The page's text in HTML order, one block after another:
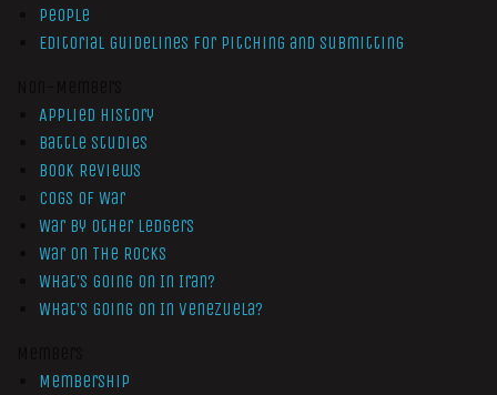
People
Editorial Guidelines for Pitching and Submitting
Applied History
Battle Studies
Book Reviews
Cogs of War
War by Other Ledgers
War On The Rocks
What’s Going On In Iran?
What’s Going On In Venezuela?
Membership